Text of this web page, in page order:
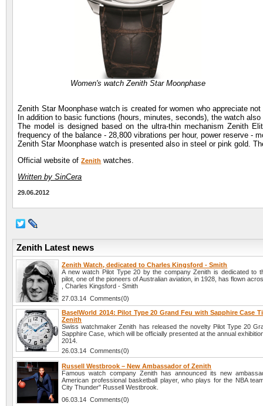
Women's watch Zenith Star Moonphase
Zenith Star Moonphase watch is created for women who appreciate
In addition to basic functions (hours, minutes, seconds), the watch
The model is designed based on the ultra-thin mechanism Zenith
frequency of the balance - 28,800 vibrations per hour, power reserve -
Zenith Star Moonphase watch is presented also in steel or pink gold.
Official website ofZenith watches.
Written by SinCera
29.06.2012
Zenith Latest news
Zenith Watch, dedicated to Charles Kingsford - Smith
A new watch Pilot Type 20 by the company Zenith is dedicated to
pilot, one of the pioneers of Australian aviation, in 1928, has flown
, Charles Kingsford - Smith
27.03.14 Comments(0)
BaselWorld 2014: Pilot Type 20 Grand Feu with Sapphire Case
Zenith
Swiss watchmaker Zenith has released the novelty Pilot Type 20
Sapphire Case, which will be officially presented at the annual
2014.
26.03.14 Comments(0)
Russell Westbrook – New Ambassador of Zenith
Famous watch company Zenith has announced its new
American professional basketball player, who plays for the NBA
City Thunder" Russell Westbrook.
06.03.14 Comments(0)